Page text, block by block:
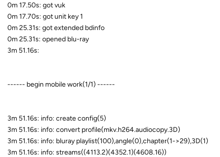
0m 17.50s: got vuk
0m 17.70s: got unit key 1
0m 25.31s: got extended bdinfo
0m 25.31s: opened blu-ray
3m 51.16s:
------ begin mobile work(1/1) ------
3m 51.16s: info: create config(5)
3m 51.16s: info: convert profile(mkv.h264.audiocopy.3D)
3m 51.16s: info: bluray playlist(100),angle(0),chapter(1->29),3D(1)
3m 51.16s: info: streams((4113.2)(4352.1)(4608.16))